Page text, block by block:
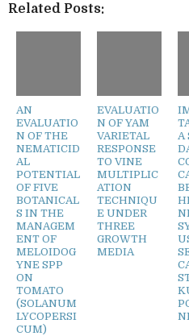
Related Posts:
AN
EVALUATIO
N OF THE
NEMATICID
AL
POTENTIAL
OF FIVE
BOTANICAL
S IN THE
MANAGEM
ENT OF
MELOIDOG
YNE SPP
ON
TOMATO
(SOLANUM
LYCOPERSI
CUM)
EVALUATIO
N OF YAM
VARIETAL
RESPONSE
TO VINE
MULTIPLIC
ATION
TECHNIQU
E UNDER
THREE
GROWTH
MEDIA
A